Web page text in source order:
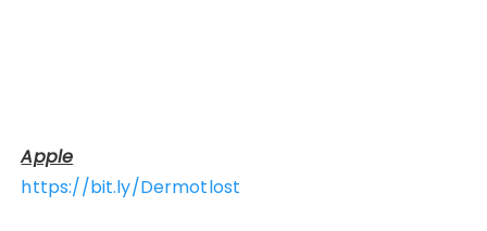
Apple
https://bit.ly/Dermotlost